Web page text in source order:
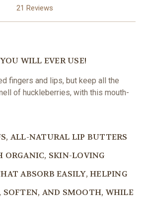
21 Reviews
WILL EVER USE!
fingers and lips, but keep all the
of huckleberries, with this mouth-
ALL-NATURAL LIP BUTTERS
ORGANIC, SKIN-LOVING
ABSORB EASILY, HELPING
AND SMOOTH, WHILE